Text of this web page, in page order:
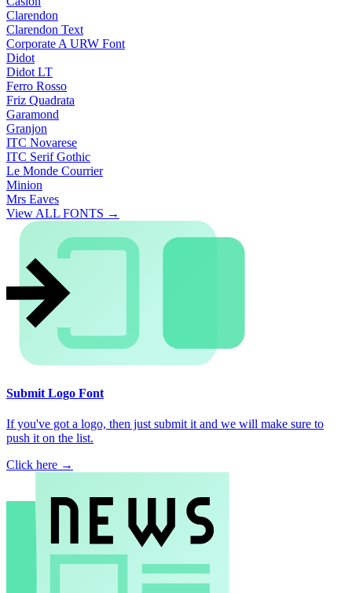
Clarendon
Clarendon Text
Corporate A URW Font
Didot
Didot LT
Ferro Rosso
Friz Quadrata
Garamond
Granjon
ITC Novarese
ITC Serif Gothic
Le Monde Courrier
Minion
Mrs Eaves
View ALL FONTS →
Submit Logo Font
If you've got a logo, then just submit it and we will make sure to
push it on the list.
Click here →